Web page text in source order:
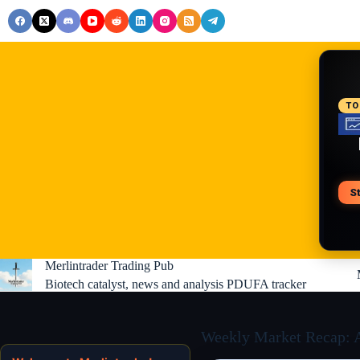
Skip
to
content
Merlintrader Trading Pub
Biotech catalyst, news and analysis PDUFA tracker
Weekly Market Recap: